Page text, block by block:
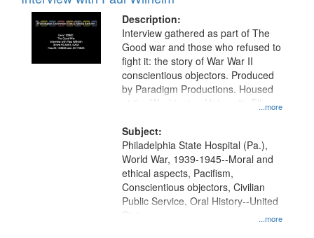
Description:
...more
Interview gathered as part of The
Good war and those who refused to
fight it: the story of War War II
conscientious objectors. Produced
by Paradigm Productions. Housed
at the Washington University Film
Productions Collection.
Subject:
...more
Philadelphia State Hospital (Pa.),
World War, 1939-1945--Moral and
ethical aspects, Pacifism,
Conscientious objectors, Civilian
Public Service, Oral History--United
States